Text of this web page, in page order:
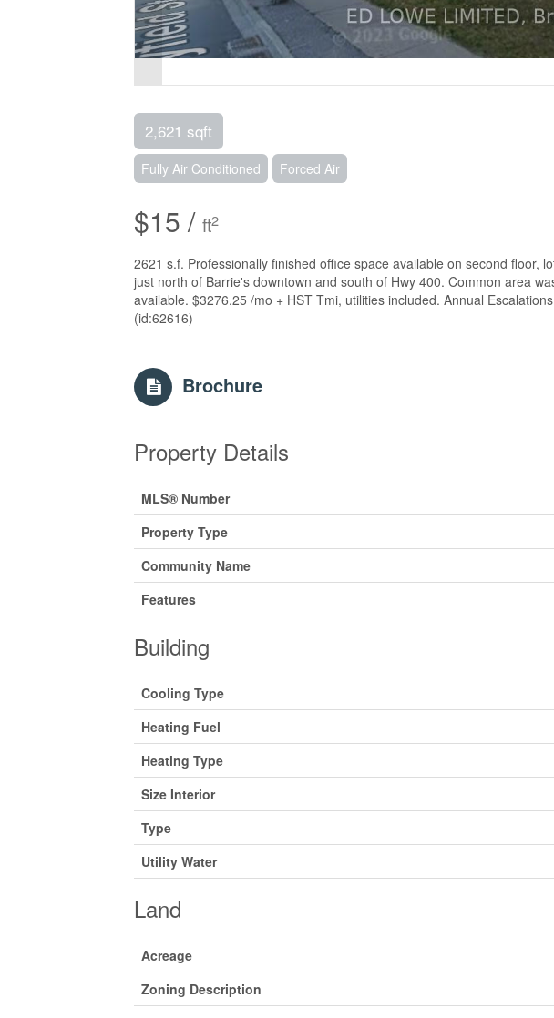
2,621 sqft
Fully Air Conditioned Forced Air
$15 / ft2
2621 s.f. Professionally finished office space available on second floor,
just north of Barrie's downtown and south of Hwy 400. Common area
available. $3276.25 /mo + HST Tmi, utilities included. Annual
(id:62616)
Brochure
Property Details
MLS® Number
Property Type
Community Name
Features
Building
Cooling Type
Heating Fuel
Heating Type
Size Interior
Type
Utility Water
Land
Acreage
Zoning Description